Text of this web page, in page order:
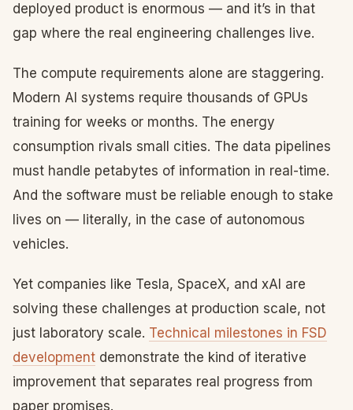
deployed product is enormous — and it’s in that
gap where the real engineering challenges live.
The compute requirements alone are staggering.
Modern AI systems require thousands of GPUs
training for weeks or months. The energy
consumption rivals small cities. The data pipelines
must handle petabytes of information in real-time.
And the software must be reliable enough to stake
lives on — literally, in the case of autonomous
vehicles.
Yet companies like Tesla, SpaceX, and xAI are
solving these challenges at production scale, not
just laboratory scale. Technical milestones in FSD
development demonstrate the kind of iterative
improvement that separates real progress from
paper promises.